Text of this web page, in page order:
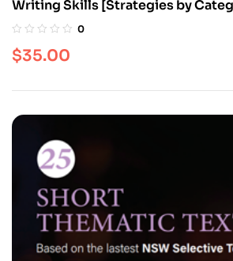
Writing Skills [Strategies by
0
$35.00